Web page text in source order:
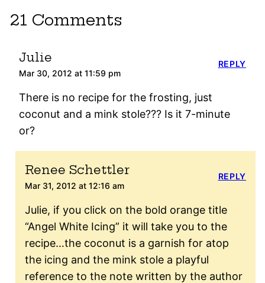
21 Comments
Julie
Mar 30, 2012 at 11:59 pm
There is no recipe for the frosting, just
coconut and a mink stole??? Is it 7-minute
or?
REPLY
Renee Schettler
Mar 31, 2012 at 12:16 am
Julie, if you click on the bold orange title
“Angel White Icing” it will take you to the
recipe…the coconut is a garnish for atop
the icing and the mink stole a playful
reference to the note written by the author
REPLY